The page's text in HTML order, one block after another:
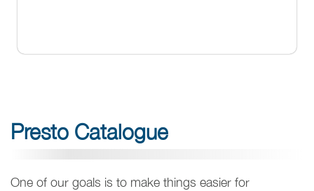
Presto Catalogue
One of our goals is to make things easier for